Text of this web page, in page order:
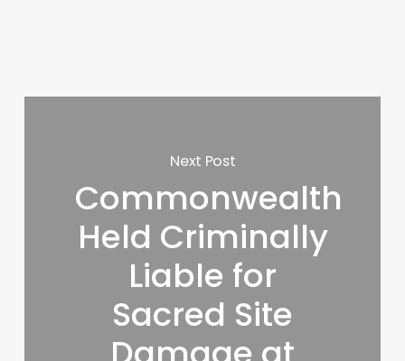
Next Post
Commonwealth
Held Criminally
Liable for
Sacred Site